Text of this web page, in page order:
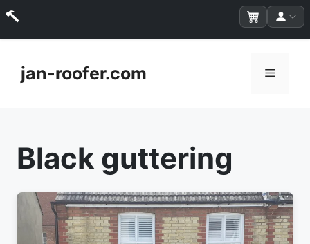
contentjan-roofer.com Menu
Black guttering